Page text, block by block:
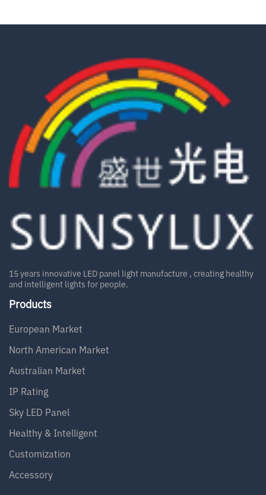
15 years innovative LED panel light manufacture , creating healthy
and intelligent lights for people.
Products
European Market
North American Market
Australian Market
IP Rating
Sky LED Panel
Healthy & Intelligent
Customization
Accessory